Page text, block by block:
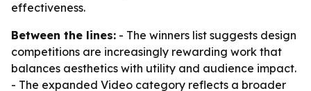
effectiveness.
Between the lines: - The winners list suggests design
competitions are increasingly rewarding work that
balances aesthetics with utility and audience impact.
- The expanded Video category reflects a broader